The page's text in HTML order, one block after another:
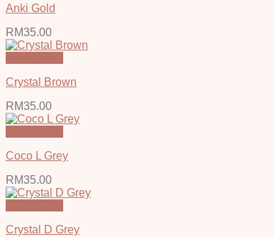
Anki Gold
RM35.00
Crystal Brown
RM35.00
Coco L Grey
RM35.00
Crystal D Grey